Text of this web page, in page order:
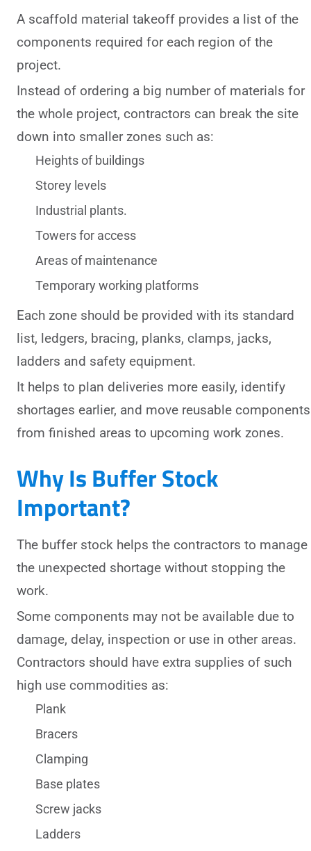
A scaffold material takeoff provides a list of the
components required for each region of the
project.
Instead of ordering a big number of materials for
the whole project, contractors can break the site
down into smaller zones such as:
Heights of buildings
Storey levels
Industrial plants.
Towers for access
Areas of maintenance
Temporary working platforms
Each zone should be provided with its standard
list, ledgers, bracing, planks, clamps, jacks,
ladders and safety equipment.
It helps to plan deliveries more easily, identify
shortages earlier, and move reusable components
from finished areas to upcoming work zones.
Why Is Buffer Stock
Important?
The buffer stock helps the contractors to manage
the unexpected shortage without stopping the
work.
Some components may not be available due to
damage, delay, inspection or use in other areas.
Contractors should have extra supplies of such
high use commodities as:
Plank
Bracers
Clamping
Base plates
Screw jacks
Ladders